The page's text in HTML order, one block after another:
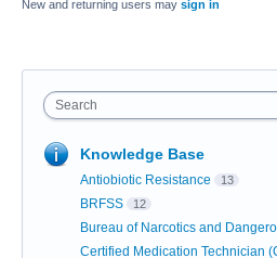
New and returning users may sign in
Search
Knowledge Base
Antiobiotic Resistance 13
BRFSS 12
Bureau of Narcotics and
Certified Medication Technician